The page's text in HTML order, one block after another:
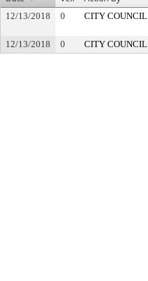
12/13/2018 0 CITY COUNCIL
12/13/2018
0 CITY COUNCIL